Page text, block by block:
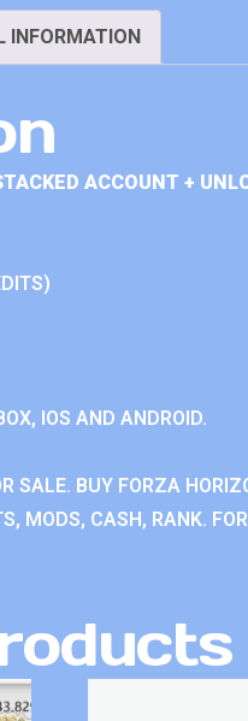
INFORMATION
ACCOUNT +
IOS AND ANDROID.
SALE. BUY FORZA
MODS, CASH, RANK.